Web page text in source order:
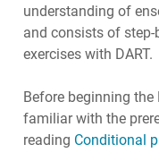
understanding of
and consists of
exercises with DART.
Before beginning the
familiar with the
reading Conditional